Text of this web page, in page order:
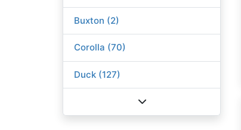
Buxton (2)
Corolla (70)
Duck (127)